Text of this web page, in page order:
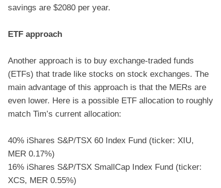
savings are $2080 per year.
ETF approach
Another approach is to buy exchange-traded funds
(ETFs) that trade like stocks on stock exchanges. The
main advantage of this approach is that the MERs are
even lower. Here is a possible ETF allocation to roughly
match Tim’s current allocation:
40% iShares S&P/TSX 60 Index Fund (ticker: XIU,
MER 0.17%)
16% iShares S&P/TSX SmallCap Index Fund (ticker:
XCS, MER 0.55%)